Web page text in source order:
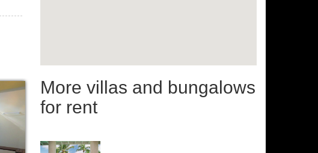
More villas and bungalows
for rent